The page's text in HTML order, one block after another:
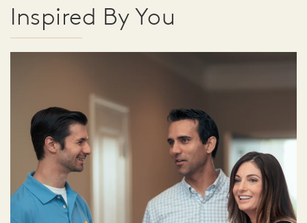
Inspired By You